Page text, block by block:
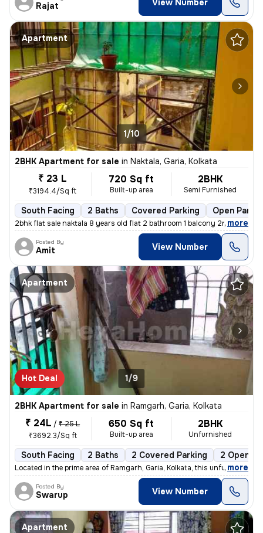
Rajat View Number
Apartment
1/10
2BHK Apartment for sale in Naktala, Garia, Kolkata
₹ 23 L
₹3194.4/Sq ft
720 Sq ft
Built-up area
2BHK
Semi Furnished
South Facing 2 Baths Covered Parking Open
2bhk flat sale naktala 8 years old flat 2 bathroom 1 balcony 2nd floor
, more
Posted By
Amit View Number
Apartment
Hot Deal 1/9
2BHK Apartment for sale in Ramgarh, Garia, Kolkata
₹ 24L / ₹ 25 L
₹3692.3/Sq ft
650 Sq ft
Built-up area
2BHK
Unfurnished
South Facing 2 Baths 2 Covered Parking 2 Open
Located in the prime area of Ramgarh, Garia, Kolkata, this unfurnished
, more
Posted By
Swarup View Number
Apartment